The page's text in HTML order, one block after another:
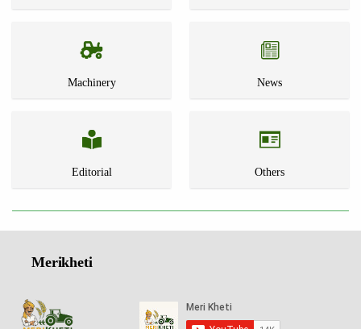
Machinery News
Editorial Others
Merikheti